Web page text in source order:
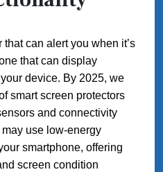
that can alert you when it’s
that can display
device. By 2025, we
smart screen protectors
and connectivity
use low-energy
smartphone, offering
screen condition